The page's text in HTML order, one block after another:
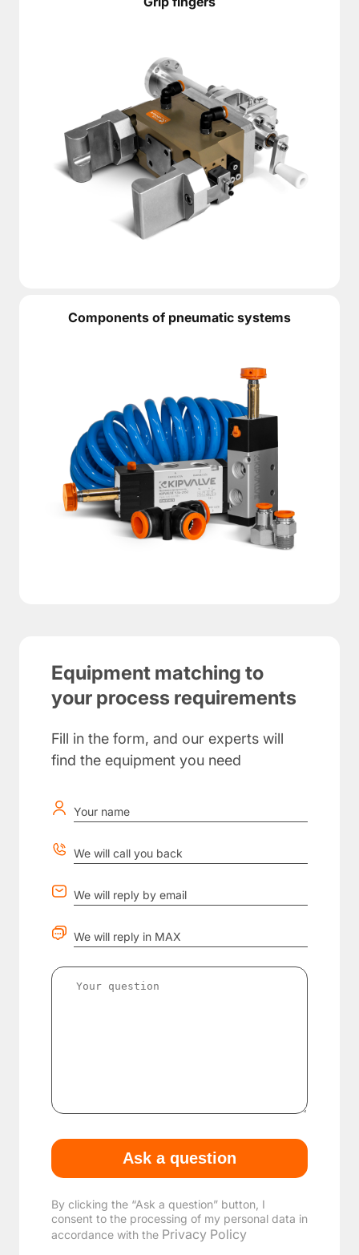
Components of pneumatic systems
Equipment matching to
your process requirements
Fill in the form, and our experts will
find the equipment you need
Your name
We will call you back
We will reply by email
We will reply in MAX
By clicking the “Ask a question” button, I
consent to the processing of my personal data in
accordance with the Privacy Policy